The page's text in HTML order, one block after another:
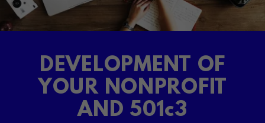
DEVELOPMENT OF
YOUR NONPROFIT
AND 501c3